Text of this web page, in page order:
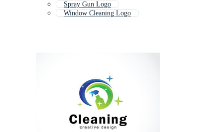
Spray Gun Logo
Window Cleaning Logo